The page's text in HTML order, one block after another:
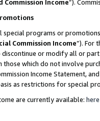
Commission Income”).
special programs or
Commission Income”). For
or modify all or
which do not involve
Income Statement,
as restrictions for special
are currently available: here